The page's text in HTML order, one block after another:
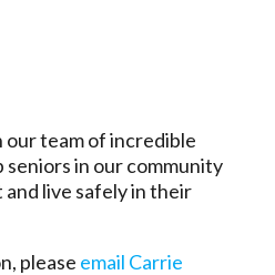
team of incredible
in our community
live safely in their
please email Carrie